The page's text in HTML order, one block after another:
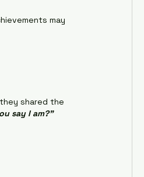
may
shared the
say I am?"